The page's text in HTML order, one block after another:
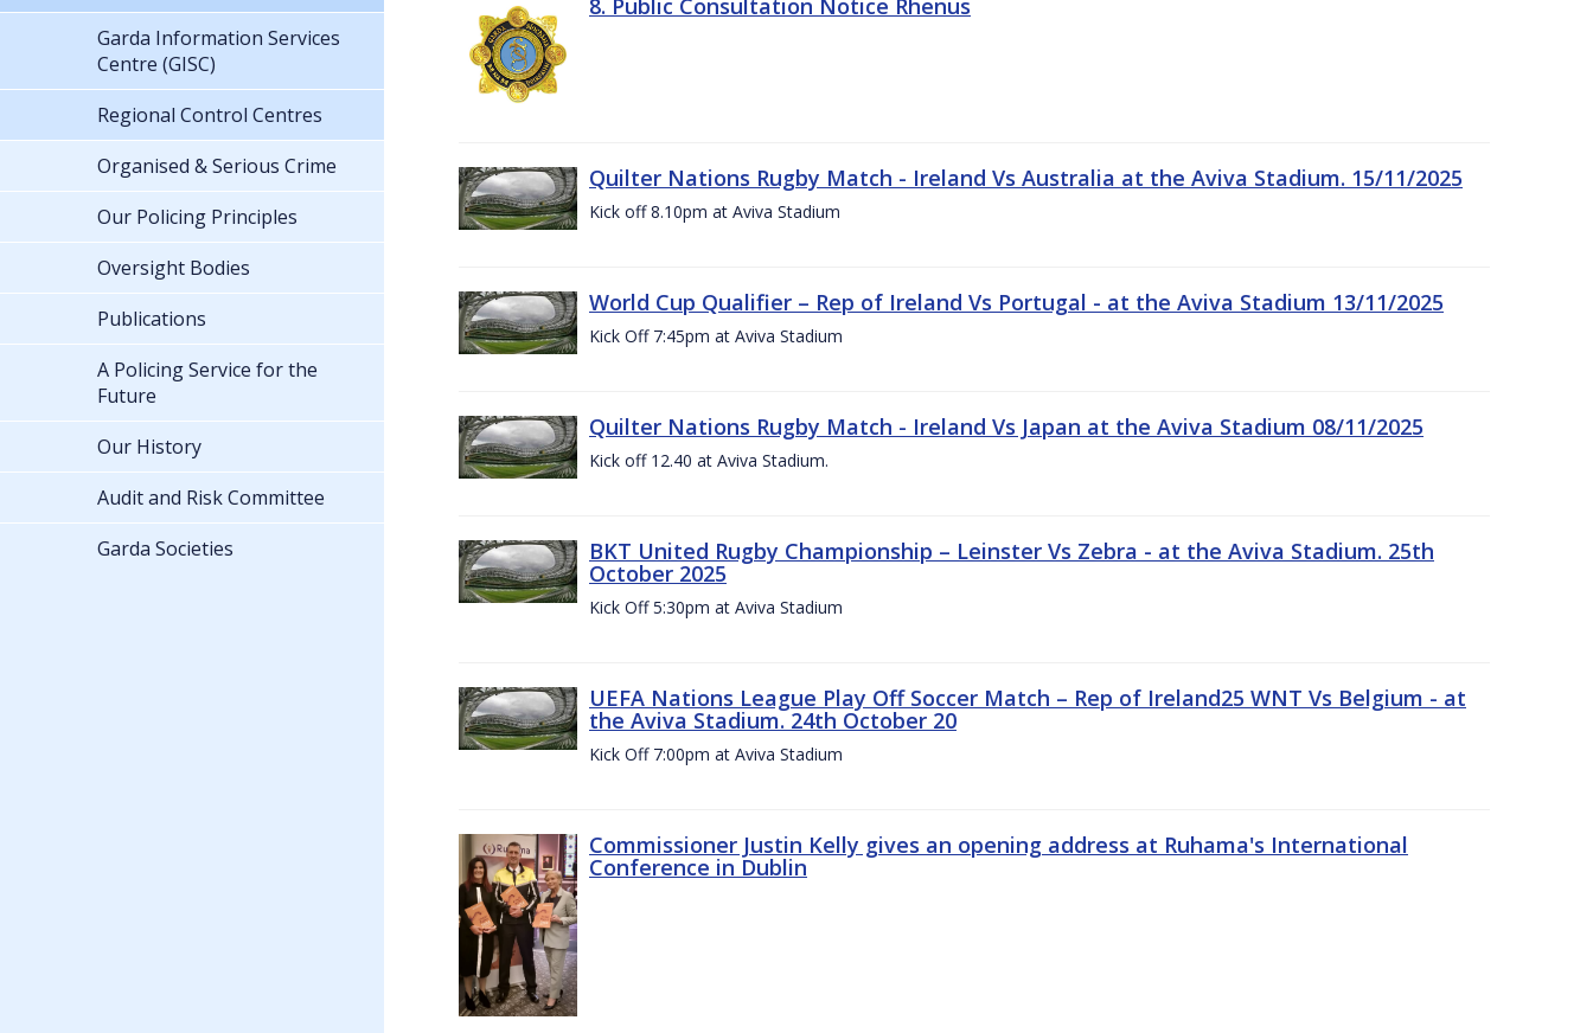
8. Public Consultation Notice Rhenus
Quilter Nations Rugby Match - Ireland Vs Australia at the Aviva Stadium. 15/11/2025
Kick off 8.10pm at Aviva Stadium
World Cup Qualifier – Rep of Ireland Vs Portugal - at the Aviva Stadium 13/11/2025
Kick Off 7:45pm at Aviva Stadium
Quilter Nations Rugby Match - Ireland Vs Japan at the Aviva Stadium 08/11/2025
Kick off 12.40 at Aviva Stadium.
BKT United Rugby Championship – Leinster Vs Zebra - at the Aviva Stadium. 25th
October 2025
Kick Off 5:30pm at Aviva Stadium
UEFA Nations League Play Off Soccer Match – Rep of Ireland25 WNT Vs Belgium - at
the Aviva Stadium. 24th October 20
Kick Off 7:00pm at Aviva Stadium
Commissioner Justin Kelly gives an opening address at Ruhama's International
Conference in Dublin
Garda Information Services
Centre (GISC)
Regional Control Centres
Organised & Serious Crime
Our Policing Principles
Oversight Bodies
Publications
A Policing Service for the
Future
Our History
Audit and Risk Committee
Garda Societies